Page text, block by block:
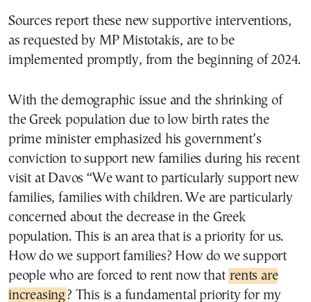
Sources report these new supportive interventions,
as requested by MP Mistotakis, are to be
implemented promptly, from the beginning of 2024.
With the demographic issue and the shrinking of
the Greek population due to low birth rates the
prime minister emphasized his government’s
conviction to support new families during his recent
visit at Davos “We want to particularly support new
families, families with children. We are particularly
concerned about the decrease in the Greek
population. This is an area that is a priority for us.
How do we support families? How do we support
people who are forced to rent now that rents are
increasing ? This is a fundamental priority for my